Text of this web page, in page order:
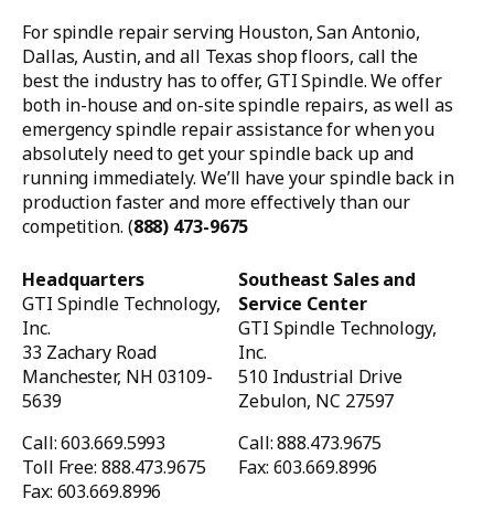
For spindle repair serving Houston, San Antonio,
Dallas, Austin, and all Texas shop floors, call the
best the industry has to offer, GTI Spindle. We offer
both in-house and on-site spindle repairs, as well as
emergency spindle repair assistance for when you
absolutely need to get your spindle back up and
running immediately. We’ll have your spindle back in
production faster and more effectively than our
competition. (888) 473-9675
Headquarters
GTI Spindle Technology,
Inc.
33 Zachary Road
Manchester, NH 03109-
5639
Call: 603.669.5993
Toll Free: 888.473.9675
Fax: 603.669.8996
Southeast Sales and
Service Center
GTI Spindle Technology,
Inc.
510 Industrial Drive
Zebulon, NC 27597
Call: 888.473.9675
Fax: 603.669.8996